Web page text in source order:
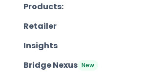
Products:
Retailer
Insights
Bridge Nexus New